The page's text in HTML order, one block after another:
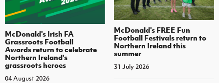
McDonald's Irish FA
Grassroots Football
Awards return to celebrate
Northern Ireland's
grassroots heroes
04 August 2026
McDonald's FREE Fun
Football Festivals return to
Northern Ireland this
summer
31 July 2026